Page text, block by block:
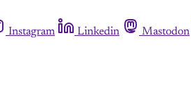
Instagram Linkedin Mastodon